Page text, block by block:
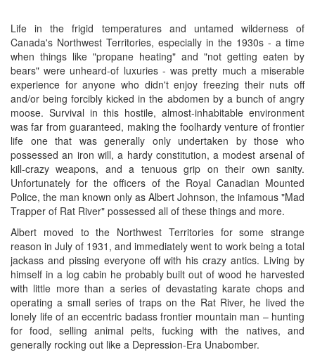
Life in the frigid temperatures and untamed wilderness of
Canada's Northwest Territories, especially in the 1930s - a time
when things like "propane heating" and "not getting eaten by
bears" were unheard-of luxuries - was pretty much a miserable
experience for anyone who didn't enjoy freezing their nuts off
and/or being forcibly kicked in the abdomen by a bunch of angry
moose. Survival in this hostile, almost-inhabitable environment
was far from guaranteed, making the foolhardy venture of frontier
life one that was generally only undertaken by those who
possessed an iron will, a hardy constitution, a modest arsenal of
kill-crazy weapons, and a tenuous grip on their own sanity.
Unfortunately for the officers of the Royal Canadian Mounted
Police, the man known only as Albert Johnson, the infamous "Mad
Trapper of Rat River" possessed all of these things and more.
Albert moved to the Northwest Territories for some strange
reason in July of 1931, and immediately went to work being a total
jackass and pissing everyone off with his crazy antics. Living by
himself in a log cabin he probably built out of wood he harvested
with little more than a series of devastating karate chops and
operating a small series of traps on the Rat River, he lived the
lonely life of an eccentric badass frontier mountain man – hunting
for food, selling animal pelts, fucking with the natives, and
generally rocking out like a Depression-Era Unabomber.